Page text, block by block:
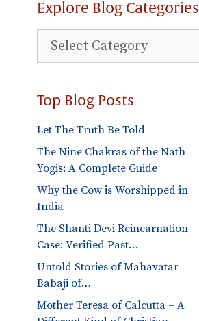
Explore Blog Categories
Explore
Blog
Top Blog Posts
Let The Truth Be Told
The Nine Chakras of the Nath
Yogis: A Complete Guide
Why the Cow is Worshipped in
India
The Shanti Devi Reincarnation
Case: Verified Past…
Untold Stories of Mahavatar
Babaji of…
Mother Teresa of Calcutta – A